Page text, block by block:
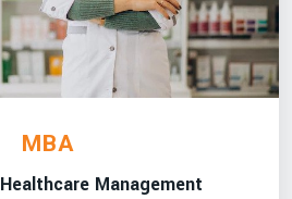
MBA
Management